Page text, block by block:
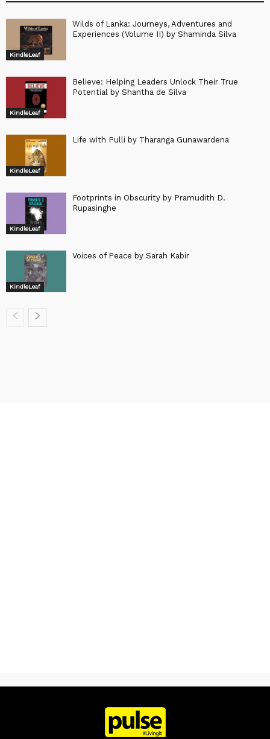
KindleLeaf
Wilds of Lanka: Journeys, Adventures and
Experiences (Volume II) by Shaminda Silva
KindleLeaf
Believe: Helping Leaders Unlock Their True
Potential by Shantha de Silva
KindleLeaf
Life with Pulli by Tharanga Gunawardena
KindleLeaf
Footprints in Obscurity by Pramudith D.
Rupasinghe
KindleLeaf
Voices of Peace by Sarah Kabir